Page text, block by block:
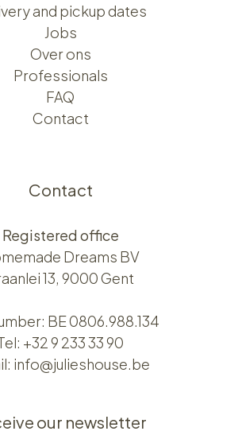
and pickup dates
Jobs
Over ons​​
Professionals
FAQ
Contact
Contact
Registered office
Dreams BV
13, 9000 Gent
BE 0806.988.134
+32 9 233 33 90
info@julieshouse.be
our newsletter